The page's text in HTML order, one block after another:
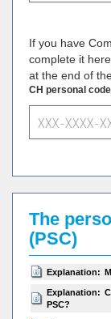
If you have
complete it
at the end of
CH personal code
The
(PSC)
Explanation:
Explanation:
PSC?